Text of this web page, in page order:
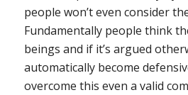
people won’t even consider
Fundamentally people think
beings and if it’s argued
automatically become
overcome this even a valid